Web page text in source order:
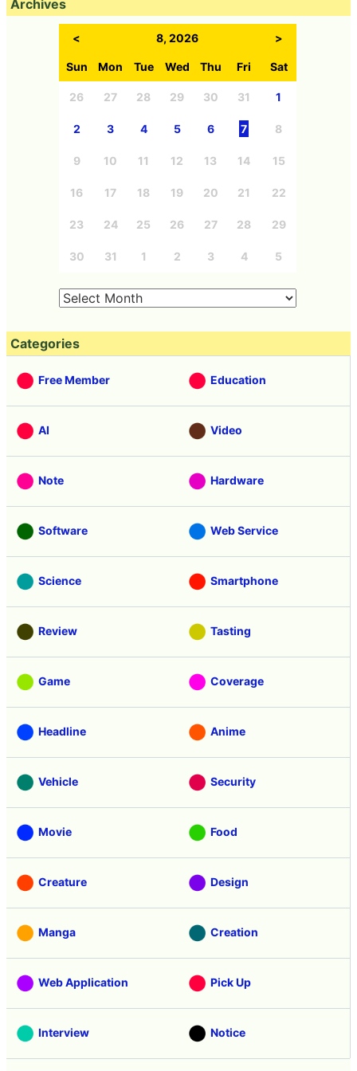
Archives
< 8, 2026 >
Sun Mon Tue Wed Thu Fri Sat
26 27 28 29 30 31 1
2 3 4 5 6 7 8
9 10 11 12 13 14 15
16 17 18 19 20 21 22
23 24 25 26 27 28 29
30 31 1 2 3 4 5
Categories
Free Member Education
AI Video
Note Hardware
Software Web Service
Science Smartphone
Review Tasting
Game Coverage
Headline Anime
Vehicle Security
Movie Food
Creature Design
Manga Creation
Web Application Pick Up
Interview Notice